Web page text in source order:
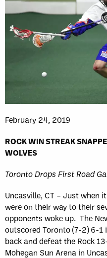
February 24, 2019
ROCK WIN STREAK
WOLVES
Toronto Drops First Road
Uncasville, CT – Just when
were on their way to their
opponents woke up. The
outscored Toronto (7-2) 6-
back and defeat the Rock
Mohegan Sun Arena in